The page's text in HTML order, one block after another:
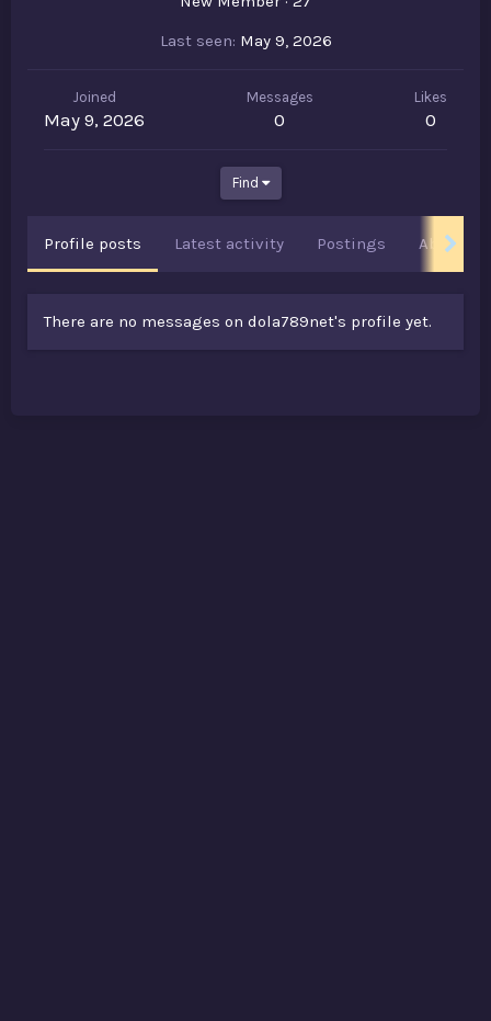
Last seen May 9, 2026
Joined
May 9, 2026
Messages
0
Likes
0
Find
Profile posts Latest activity Postings About
There are no messages on dola789net's profile yet.